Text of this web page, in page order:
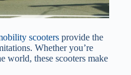
scootersprovide the
Whether you’re
world, these scooters make